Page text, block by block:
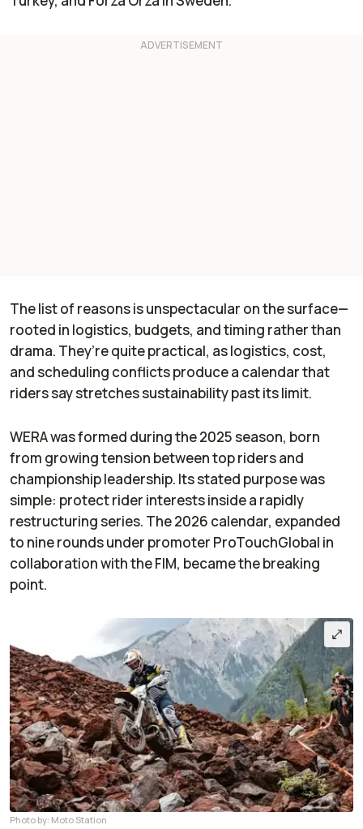
The list of reasons is unspectacular on the surface—
rooted in logistics, budgets, and timing rather than
drama. They’re quite practical, as logistics, cost,
and scheduling conflicts produce a calendar that
riders say stretches sustainability past its limit.
WERA was formed during the 2025 season, born
from growing tension between top riders and
championship leadership. Its stated purpose was
simple: protect rider interests inside a rapidly
restructuring series. The 2026 calendar, expanded
to nine rounds under promoter ProTouchGlobal in
collaboration with the FIM, became the breaking
point.
Photo by: Moto Station